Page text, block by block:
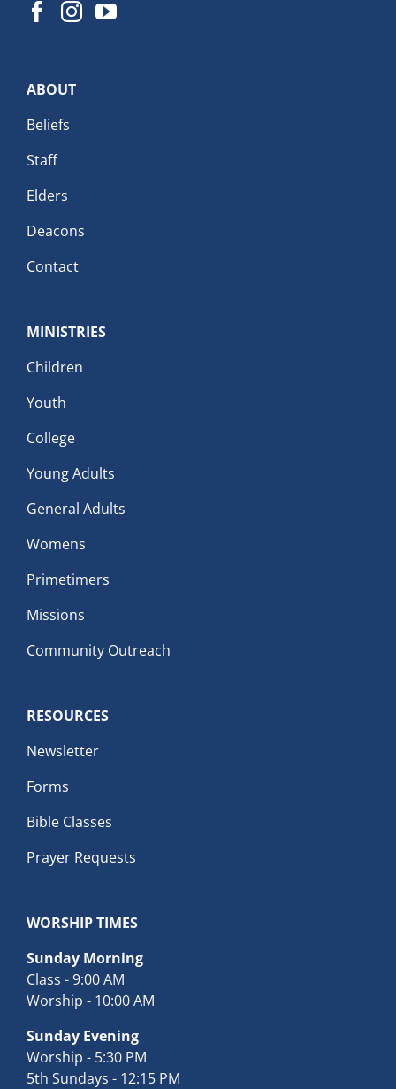
ABOUT
Beliefs
Staff
Elders
Deacons
Contact
MINISTRIES
Children
Youth
College
Young Adults
General Adults
Womens
Primetimers
Missions
Community Outreach
RESOURCES
Newsletter
Forms
Bible Classes
Prayer Requests
WORSHIP TIMES
Sunday Morning
Class - 9:00 AM
Worship - 10:00 AM
Sunday Evening
Worship - 5:30 PM
5th Sundays - 12:15 PM